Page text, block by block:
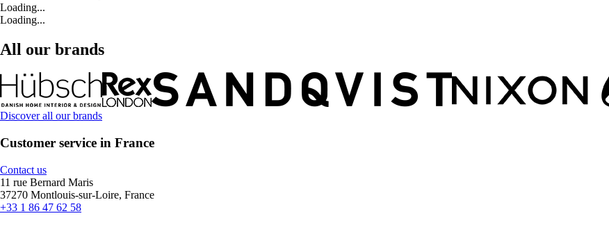
Loading...
Loading...
All our brands
Discover all our brands
Customer service in France
Contact us
11 rue Bernard Maris
37270 Montlouis-sur-Loire, France
+33 1 86 47 62 58